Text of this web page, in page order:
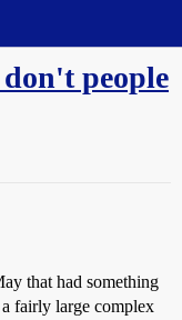
people
that had something
fairly large complex